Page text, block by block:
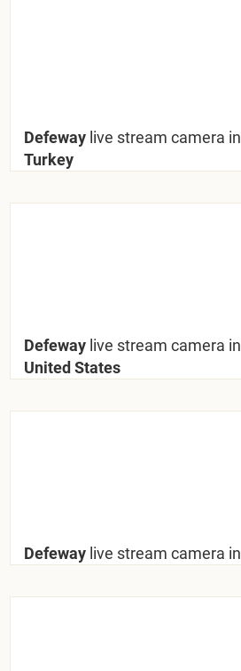
Defeway live stream camera in
Turkey
Defeway live stream camera in
United States
Defeway live stream camera in